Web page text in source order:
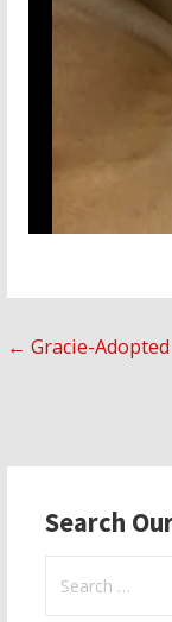
Post
← Gracie-Adopted
Search
Search